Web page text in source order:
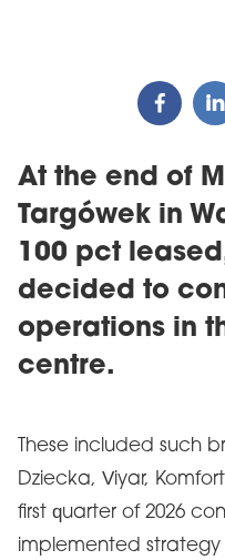
At the end of
Targówek in
100 pct
decided to
operations in
centre.
These included such
Dziecka, Viyar,
first quarter of 2026
implemented strategy